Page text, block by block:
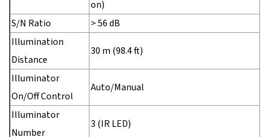
on)
S/N Ratio
> 56 dB
Illumination
Distance
30 m (98.4 ft)
Illuminator
On/Off Control
Auto/Manual
Illuminator
Number
3 (IR LED)